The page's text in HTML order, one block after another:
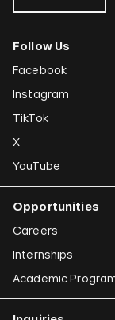
Follow Us
Facebook
Instagram
TikTok
X
YouTube
Opportunities
Careers
Internships
Academic